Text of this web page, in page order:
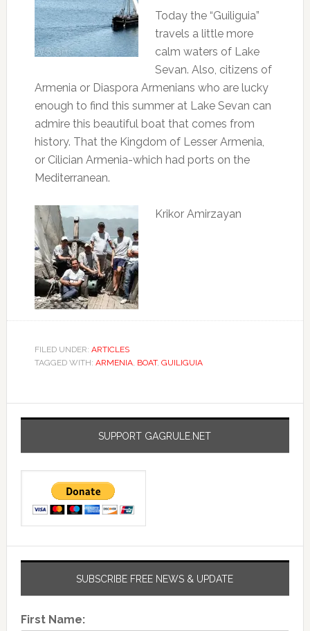
Today the “Guiliguia”
travels a little more
calm waters of Lake
Sevan. Also, citizens of
Armenia or Diaspora Armenians who are lucky
enough to find this summer at Lake Sevan can
admire this beautiful boat that comes from
history. That the Kingdom of Lesser Armenia,
or Cilician Armenia-which had ports on the
Mediterranean.
Krikor Amirzayan
FILED UNDER: ARTICLES
TAGGED WITH: ARMENIA, BOAT, GUILIGUIA
SUPPORT GAGRULE.NET
SUBSCRIBE FREE NEWS & UPDATE
First Name: